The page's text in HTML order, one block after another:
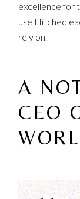
excellence for
use Hitched
rely on.
A
CEO